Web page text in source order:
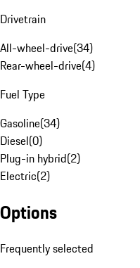
Drivetrain
All-wheel-drive(34)
Rear-wheel-drive(4)
Fuel Type
Gasoline(34)
Diesel(0)
Plug-in hybrid(2)
Electric(2)
Options
Frequently selected